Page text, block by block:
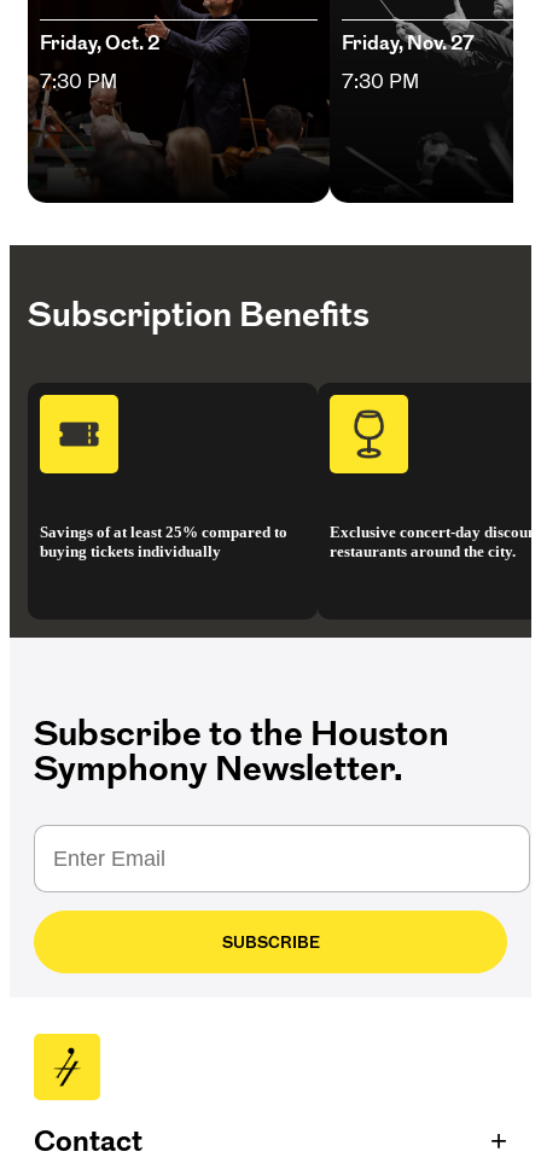
Friday, Oct. 2
7:30 PM
Friday, Nov. 27
7:30 PM
Subscription Benefits
Savings of at least 25% compared to
buying tickets individually
Exclusive concert-day
restaurants around the city.
Subscribe to the Houston
Symphony Newsletter.
SUBSCRIBE
Contact +